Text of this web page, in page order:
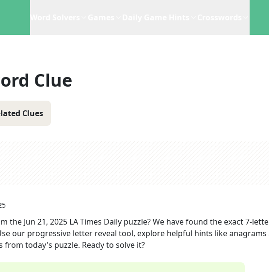
Clue
Clues
the Jun 21, 2025 LA Times Daily puzzle? We have found the exact7-
our progressive letter reveal tool, explore helpful hints like anagrams
today's puzzle. Ready to solve it?